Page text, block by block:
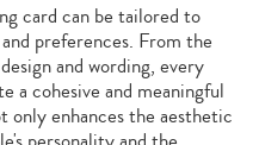
card can be tailored to
preferences. From the
and wording, every
a cohesive and meaningful
only enhances the aesthetic